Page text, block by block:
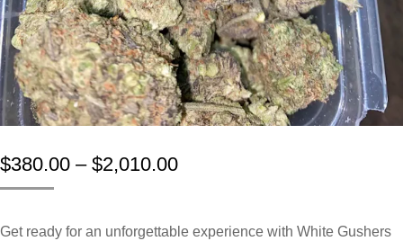
$380.00 – $2,010.00
Get ready for an unforgettable experience with White Gushers